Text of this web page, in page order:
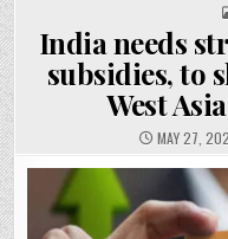
India needs
subsidies, to
West
MAY 27,